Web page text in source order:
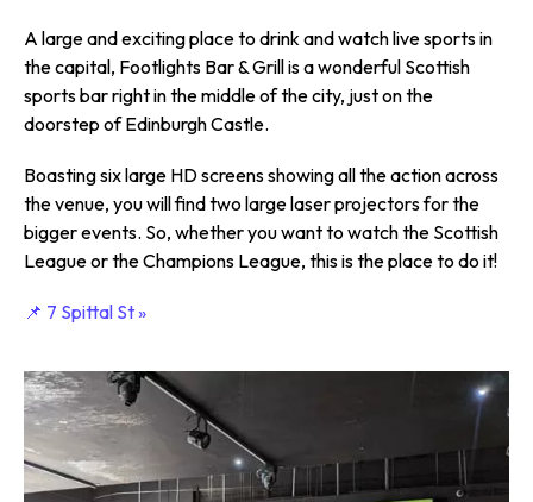
A large and exciting place to drink and watch live sports in
the capital, Footlights Bar & Grill is a wonderful Scottish
sports bar right in the middle of the city, just on the
doorstep of Edinburgh Castle.
Boasting six large HD screens showing all the action across
the venue, you will find two large laser projectors for the
bigger events. So, whether you want to watch the Scottish
League or the Champions League, this is the place to do it!
📌 7 Spittal St »